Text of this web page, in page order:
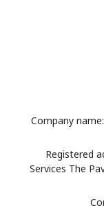
Company
Registered
Services The